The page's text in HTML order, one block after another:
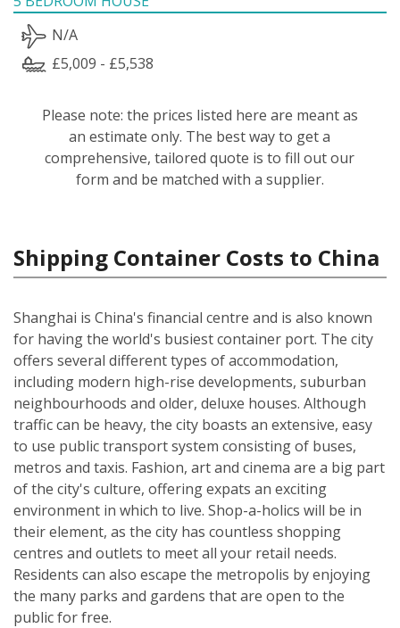
N/A
£5,009 - £5,538
Please note: the prices listed here are meant as
an estimate only. The best way to get a
comprehensive, tailored quote is to fill out our
form and be matched with a supplier.
Shipping Container Costs to China
Shanghai is China's financial centre and is also known
for having the world's busiest container port. The city
offers several different types of accommodation,
including modern high-rise developments, suburban
neighbourhoods and older, deluxe houses. Although
traffic can be heavy, the city boasts an extensive, easy
to use public transport system consisting of buses,
metros and taxis. Fashion, art and cinema are a big part
of the city's culture, offering expats an exciting
environment in which to live. Shop-a-holics will be in
their element, as the city has countless shopping
centres and outlets to meet all your retail needs.
Residents can also escape the metropolis by enjoying
the many parks and gardens that are open to the
public for free.